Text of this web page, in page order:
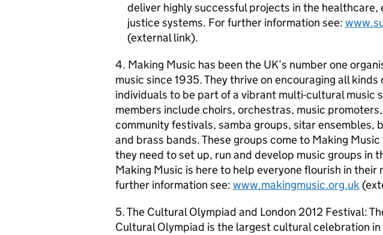
deliver highly successful projects in the healthcare,
justice systems. For further information see:
(external link).
4. Making Music has been the UK’s number one
music since 1935. They thrive on encouraging all kinds
individuals to be part of a vibrant multi-cultural music
members include choirs, orchestras, music
community festivals, samba groups, sitar ensembles,
and brass bands. These groups come to Making
they need to set up, run and develop music groups in
Making Music is here to help everyone flourish in their
further information see: www.makingmusic.org.uk
5. The Cultural Olympiad and London 2012 Festival:
Cultural Olympiad is the largest cultural celebration